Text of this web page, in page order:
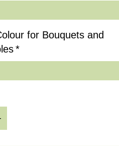
for Bouquets and
*